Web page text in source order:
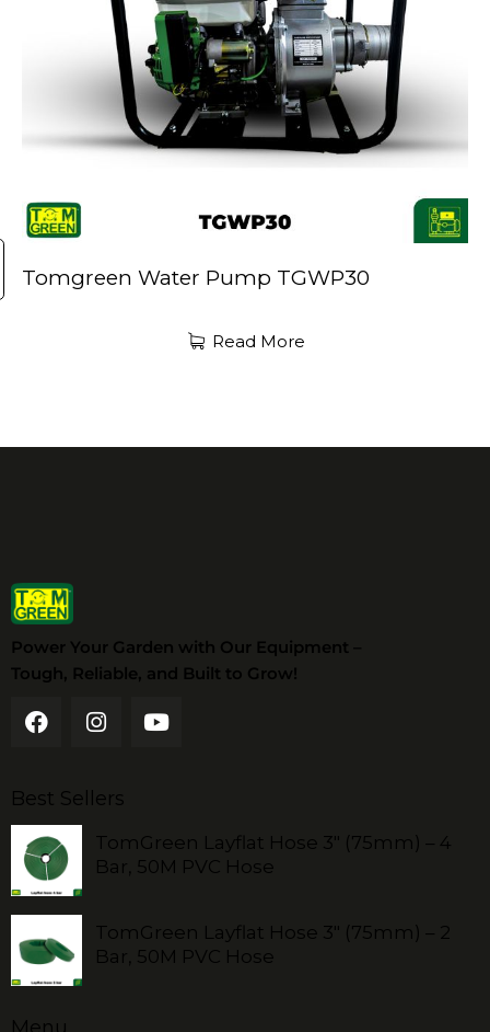
Tomgreen Water Pump TGWP30
Read More
Power Your Garden with Our Equipment –
Tough, Reliable, and Built to Grow!
Best Sellers
TomGreen Layflat Hose 3" (75mm) – 4
Bar, 50M PVC Hose
TomGreen Layflat Hose 3" (75mm) – 2
Bar, 50M PVC Hose